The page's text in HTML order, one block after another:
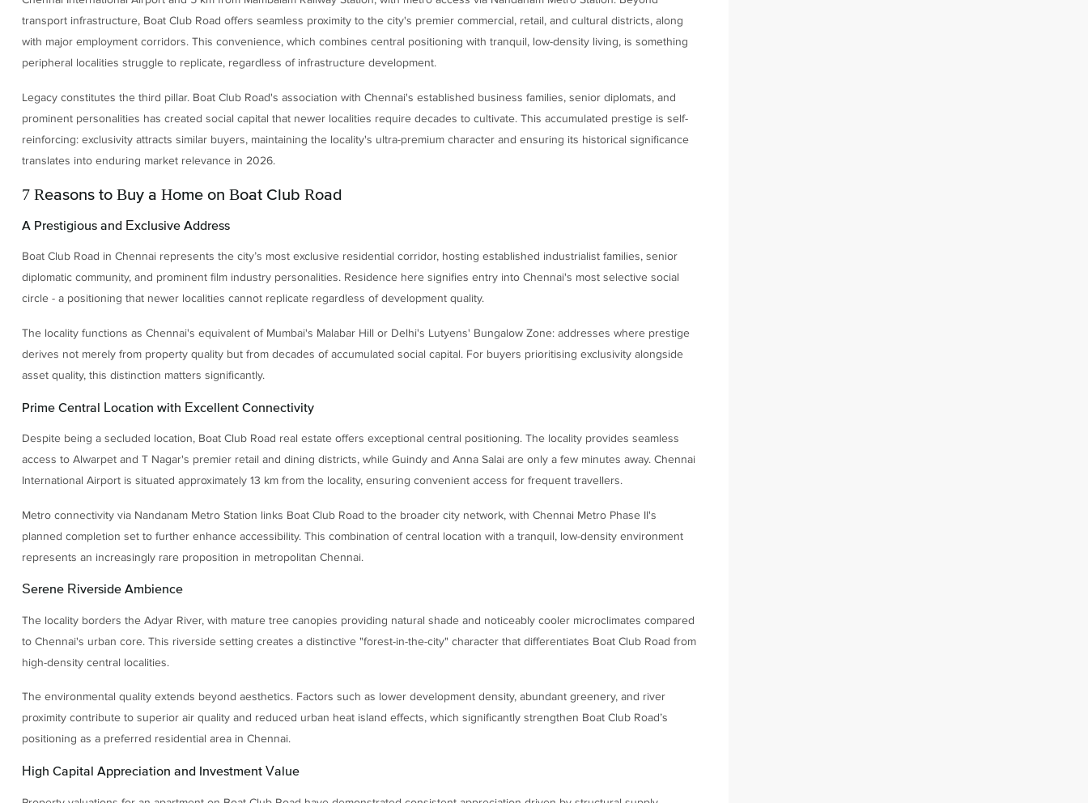
transport infrastructure, Boat Club Road offers seamless proximity to the city's premier commercial, retail, and cultural districts, along
with major employment corridors. This convenience, which combines central positioning with tranquil, low-density living, is something
peripheral localities struggle to replicate, regardless of infrastructure development.
Legacy constitutes the third pillar. Boat Club Road's association with Chennai's established business families, senior diplomats, and
prominent personalities has created social capital that newer localities require decades to cultivate. This accumulated prestige is self-
reinforcing: exclusivity attracts similar buyers, maintaining the locality's ultra-premium character and ensuring its historical significance
translates into enduring market relevance in 2026.
7 Reasons to Buy a Home on Boat Club Road
A Prestigious and Exclusive Address
Boat Club Road in Chennai represents the city’s most exclusive residential corridor, hosting established industrialist families, senior
diplomatic community, and prominent film industry personalities. Residence here signifies entry into Chennai's most selective social
circle - a positioning that newer localities cannot replicate regardless of development quality.
The locality functions as Chennai's equivalent of Mumbai's Malabar Hill or Delhi's Lutyens' Bungalow Zone: addresses where prestige
derives not merely from property quality but from decades of accumulated social capital. For buyers prioritising exclusivity alongside
asset quality, this distinction matters significantly.
Prime Central Location with Excellent Connectivity
Despite being a secluded location, Boat Club Road real estate offers exceptional central positioning. The locality provides seamless
access to Alwarpet and T Nagar's premier retail and dining districts, while Guindy and Anna Salai are only a few minutes away. Chennai
International Airport is situated approximately 13 km from the locality, ensuring convenient access for frequent travellers.
Metro connectivity via Nandanam Metro Station links Boat Club Road to the broader city network, with Chennai Metro Phase II's
planned completion set to further enhance accessibility. This combination of central location with a tranquil, low-density environment
represents an increasingly rare proposition in metropolitan Chennai.
Serene Riverside Ambience
The locality borders the Adyar River, with mature tree canopies providing natural shade and noticeably cooler microclimates compared
to Chennai's urban core. This riverside setting creates a distinctive "forest-in-the-city" character that differentiates Boat Club Road from
high-density central localities.
The environmental quality extends beyond aesthetics. Factors such as lower development density, abundant greenery, and river
proximity contribute to superior air quality and reduced urban heat island effects, which significantly strengthen Boat Club Road’s
positioning as a preferred residential area in Chennai.
High Capital Appreciation and Investment Value